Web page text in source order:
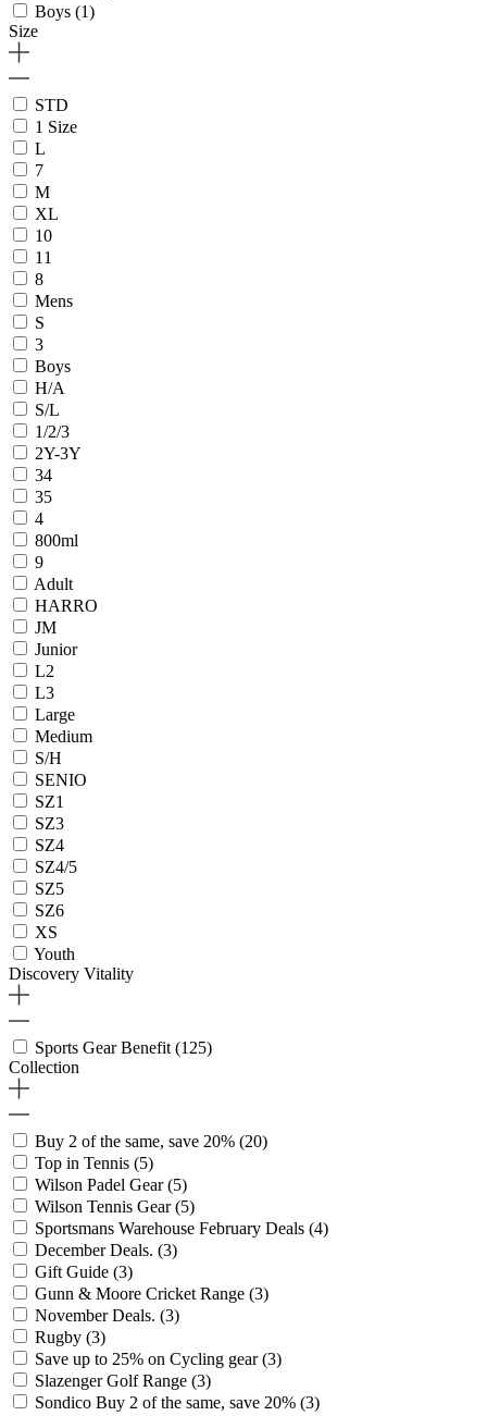
Boys (1)
Size
STD
1 Size
L
7
M
XL
10
11
8
Mens
S
3
Boys
H/A
S/L
1/2/3
2Y-3Y
34
35
4
800ml
9
Adult
HARRO
JM
Junior
L2
L3
Large
Medium
S/H
SENIO
SZ1
SZ3
SZ4
SZ4/5
SZ5
SZ6
XS
Youth
Discovery Vitality
Sports Gear Benefit (125)
Collection
Buy 2 of the same, save 20% (20)
Top in Tennis (5)
Wilson Padel Gear(5)
Wilson Tennis Gear(5)
Sportsmans Warehouse February Deals (4)
December Deals. (3)
Gift Guide (3)
Gunn & Moore Cricket Range (3)
November Deals. (3)
Rugby (3)
Save up to 25% on Cycling gear(3)
Slazenger Golf Range (3)
Sondico Buy 2 of the same, save 20% (3)